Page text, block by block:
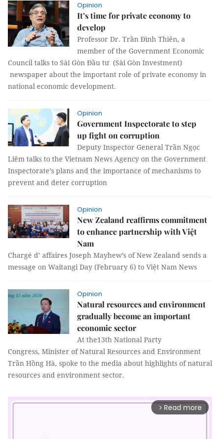
Opinion
It’s time for private economy to
develop
Professor Dr. Trần Đình Thiên, a
member of the Government Economic
Council talks to Sài Gòn Đầu tư (Sài Gòn Investment)
newspaper about the important role of private economy in
national economic development.
Opinion
Government Inspectorate to step
up fight on corruption
Deputy Inspector General Trần Ngọc
Liêm talks to the Vietnam News Agency on the Government
Inspectorate’s plans and the importance of mechanisms to
prevent and deter corruption
Opinion
New Zealand reaffirms commitment
to enhance partnership with Việt
Nam
Chargé d’ affaires Joseph Mayhew’s of New Zealand sends a
message on Waitangi Day (February 6) to Việt Nam News
Opinion
Natural resources and environment
gradually become an important
economic sector
At the13th National Party
Congress, Minister of Natural Resources and Environment
Trần Hồng Hà, spoke to the media about highlights of natural
resources and environment sector.
arrow_forward_ios Read more